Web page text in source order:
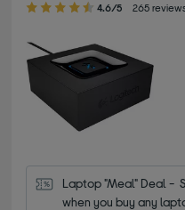
4.6/5 265 reviews
Laptop "Meal" Deal -
when you buy any